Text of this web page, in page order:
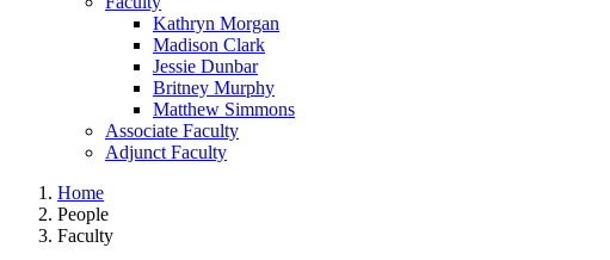
Kathryn Morgan
Madison Clark
Jessie Dunbar
Britney Murphy
Matthew Simmons
Associate Faculty
Adjunct Faculty
Home
People
Faculty